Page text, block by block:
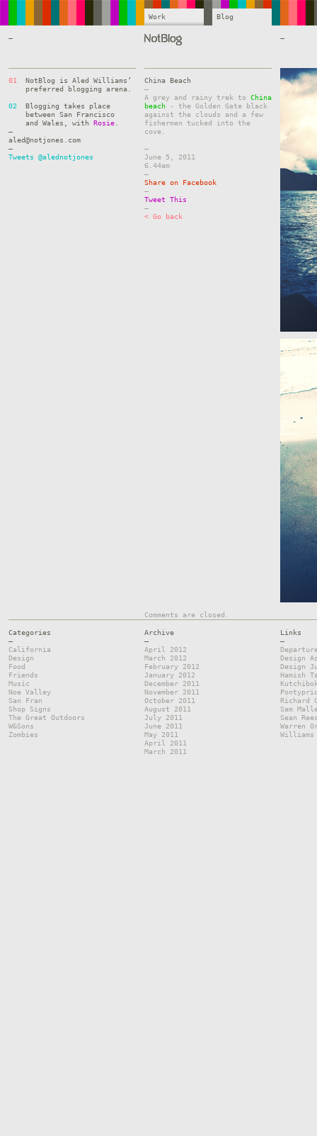
Work Blog
— —
01
NotBlog is Aled Williams’
preferred blogging arena.
02
Blogging takes place
between San Francisco
and Wales, with Rosie
—
aled@notjones.com
—
Tweets @alednotjones
China Beach
–
A grey and rainy trek to China
beach - the Golden Gate black
against the clouds and a few
fishermen tucked into the
cove.
–
June 5, 2011
6.44am
–
Share on Facebook
–
Tweet This
–
< Go back
Comments are closed.
Categories
—
California
Design
Food
Friends
Music
Noe Valley
San Fran
Shop Signs
The Great Outdoors
W&Sons
Zombies
Archive
—
April 2012
March 2012
February 2012
January 2012
December 2011
November 2011
October 2011
August 2011
July 2011
June 2011
May 2011
April 2011
March 2011
Links
—
Design
Design
Hamish
Richard
Sam
Sean
Warren
Williams